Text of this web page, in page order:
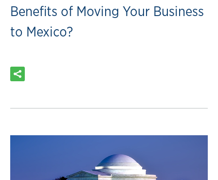
Benefits of Moving Your Business
to Mexico?